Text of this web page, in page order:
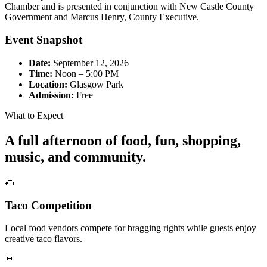
Chamber and is presented in conjunction with New Castle County
Government and Marcus Henry, County Executive.
Event Snapshot
Date: September 12, 2026
Time: Noon – 5:00 PM
Location: Glasgow Park
Admission: Free
What to Expect
A full afternoon of food, fun, shopping,
music, and community.
🌮
Taco Competition
Local food vendors compete for bragging rights while guests enjoy
creative taco flavors.
🥤